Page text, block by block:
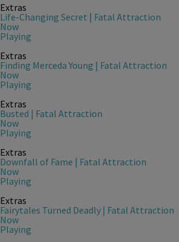
Extras
Life-Changing Secret | Fatal Attraction
Now
Playing
Extras
Finding Merceda Young | Fatal Attraction
Now
Playing
Extras
Busted | Fatal Attraction
Now
Playing
Extras
Downfall of Fame | Fatal Attraction
Now
Playing
Extras
Fairytales Turned Deadly | Fatal Attraction
Now
Playing